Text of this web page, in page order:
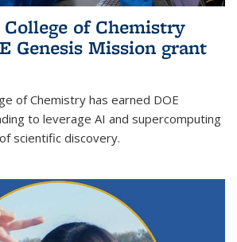
of Chemistry
Genesis Mission grant
of Chemistry has earned DOE
to leverage AI and supercomputing
scientific discovery.